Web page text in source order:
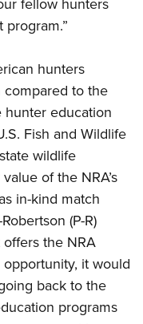
Program
fellow hunters
hunters
to the
education
Fish and Wildlife
wildlife
of the NRA’s
in-kind match
(P-R)
the NRA
it would
back to the
programs